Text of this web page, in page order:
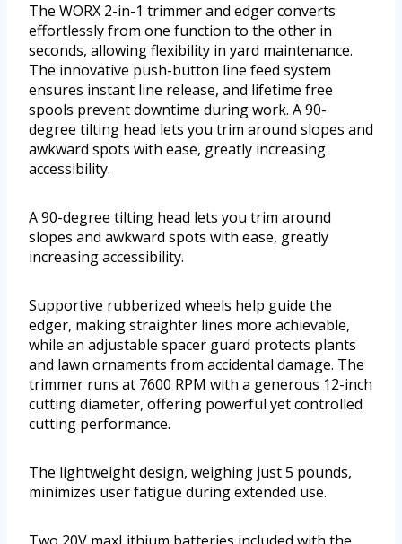
The WORX 2-in-1 trimmer and edger converts
effortlessly from one function to the other in
seconds, allowing flexibility in yard maintenance.
The innovative push-button line feed system
ensures instant line release, and lifetime free
spools prevent downtime during work. A 90-
degree tilting head lets you trim around slopes and
awkward spots with ease, greatly increasing
accessibility.
A 90-degree tilting head lets you trim around
slopes and awkward spots with ease, greatly
increasing accessibility.
Supportive rubberized wheels help guide the
edger, making straighter lines more achievable,
while an adjustable spacer guard protects plants
and lawn ornaments from accidental damage. The
trimmer runs at 7600 RPM with a generous 12-inch
cutting diameter, offering powerful yet controlled
cutting performance.
The lightweight design, weighing just 5 pounds,
minimizes user fatigue during extended use.